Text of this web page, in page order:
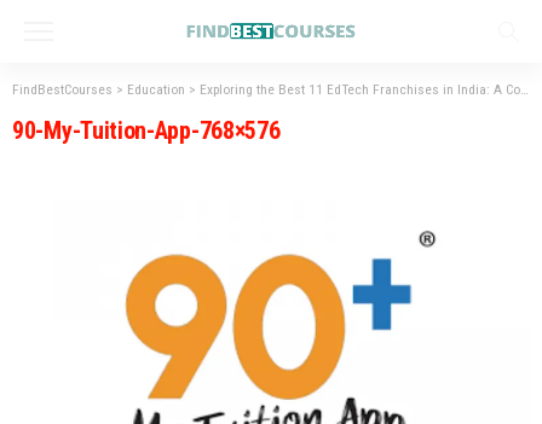
FindBestCourses > Education > Exploring the Best 11 EdTech Franchises in India: A Comprehensive Guide
90-My-Tuition-App-768×576